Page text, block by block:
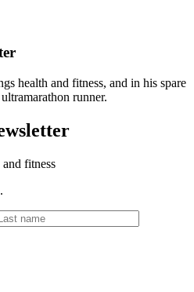
health and fitness, and in his spare
runner.
fitness